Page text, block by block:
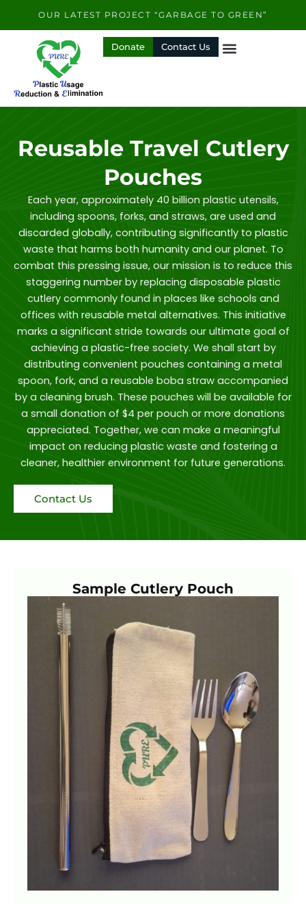
OUR LATEST PROJECT “GARBAGE TO GREEN”
Donate Contact Us
Reusable Travel Cutlery
Pouches
Each year, approximately 40 billion plastic utensils,
including spoons, forks, and straws, are used and
discarded globally, contributing significantly to plastic
waste that harms both humanity and our planet. To
combat this pressing issue, our mission is to reduce this
staggering number by replacing disposable plastic
cutlery commonly found in places like schools and
offices with reusable metal alternatives. This initiative
marks a significant stride towards our ultimate goal of
achieving a plastic-free society. We shall start by
distributing convenient pouches containing a metal
spoon, fork, and a reusable boba straw accompanied
by a cleaning brush. These pouches will be available for
a small donation of $4 per pouch or more donations
appreciated. Together, we can make a meaningful
impact on reducing plastic waste and fostering a
cleaner, healthier environment for future generations.
Contact Us
Sample Cutlery Pouch